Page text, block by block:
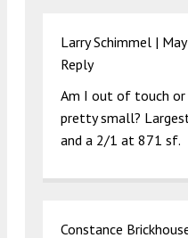
Larry Schimmel |
Reply
Am I out of touch
pretty small?
and a 2/1 at 871 sf.
Constance